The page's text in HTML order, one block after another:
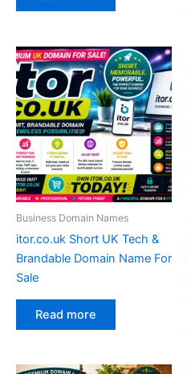
Business Domain Names
itor.co.uk Short UK Tech &
Brandable Domain Name For
Sale
Read more